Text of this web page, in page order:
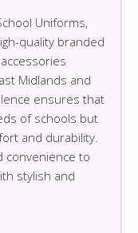
Uniforms,
quality branded
Midlands and
ensures that
of schools but
and durability.
convenience to
stylish and